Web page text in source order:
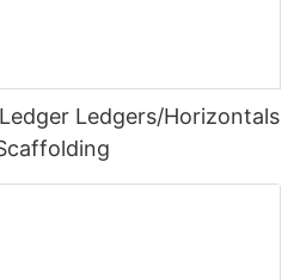
Ledgers/Horizontals